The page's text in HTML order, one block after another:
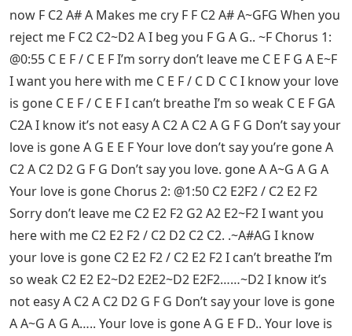
now F C2 A# A Makes me cry F F C2 A# A~GFG When you
reject me F C2 C2~D2 A I beg you F G A G.. ~F Chorus 1:
@0:55 C E F / C E F I’m sorry don’t leave me C E F G A E~F
I want you here with me C E F / C D C C I know your love
is gone C E F / C E F I can’t breathe I’m so weak C E F GA
C2A I know it’s not easy A C2 A C2 A G F G Don’t say your
love is gone A G E E F Your love don’t say you’re gone A
C2 A C2 D2 G F G Don’t say you love. gone A A~G A G A
Your love is gone Chorus 2: @1:50 C2 E2F2 / C2 E2 F2
Sorry don’t leave me C2 E2 F2 G2 A2 E2~F2 I want you
here with me C2 E2 F2 / C2 D2 C2 C2. .~A#AG I know
your love is gone C2 E2 F2 / C2 E2 F2 I can’t breathe I’m
so weak C2 E2 E2~D2 E2E2~D2 E2F2……~D2 I know it’s
not easy A C2 A C2 D2 G F G Don’t say your love is gone
A A~G A G A….. Your love is gone A G E F D.. Your love is